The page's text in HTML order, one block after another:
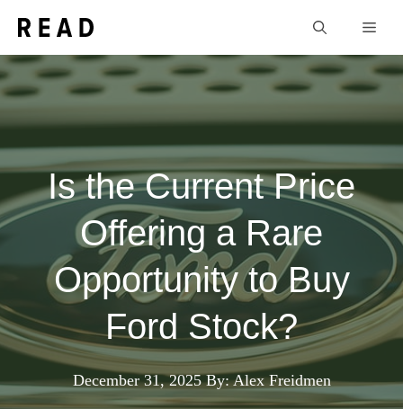
content
Is the Current Price
Offering a Rare
Opportunity to Buy
Ford Stock?
December 31, 2025 By: Alex Freidmen